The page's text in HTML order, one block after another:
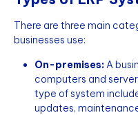
There are three main
businesses use:
On-premises: A
computers and
type of system
updates,